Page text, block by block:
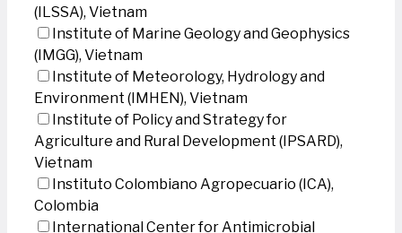
(ILSSA), Vietnam
Institute of Marine Geology and Geophysics
(IMGG), Vietnam
Institute of Meteorology, Hydrology and
Environment (IMHEN), Vietnam
Institute of Policy and Strategy for
Agriculture and Rural Development (IPSARD),
Vietnam
Instituto Colombiano Agropecuario (ICA),
Colombia
International Center for Antimicrobial